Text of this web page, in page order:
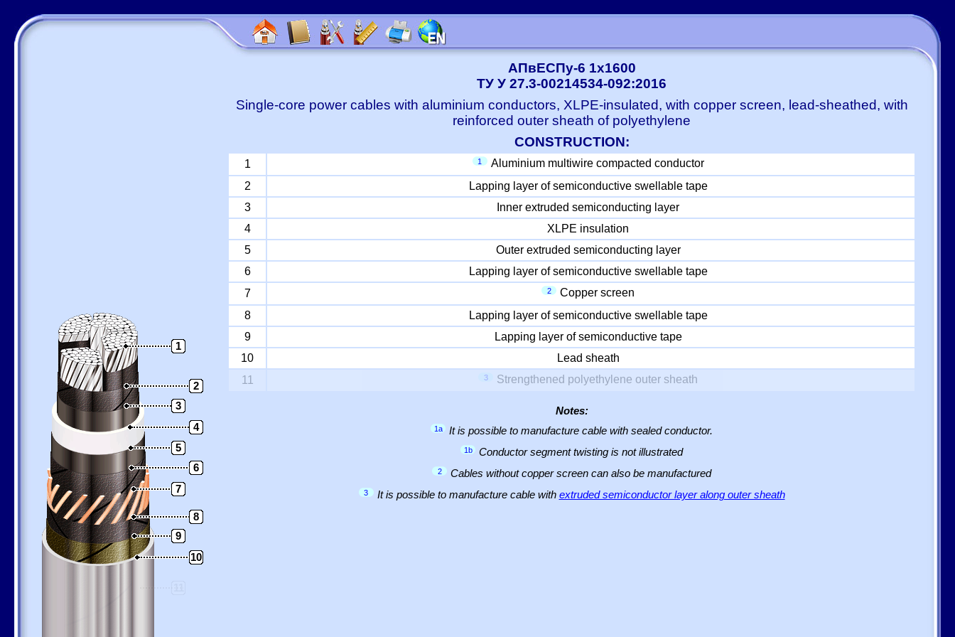
1
2
3
4
5
6
7
8
9
10
АПвЕСПу-6 1x1600
ТУ У 27.3-00214534-092:2016
Single-core power cables with aluminium conductors, XLPE-insulated, with copper screen, lead-sheathed, with
reinforced outer sheath of polyethylene
CONSTRUCTION:
1 1
Aluminium multiwire compacted conductor
2
Lapping layer of semiconductive swellable tape
3
Inner extruded semiconducting layer
4
XLPE insulation
5
Outer extruded semiconducting layer
6
Lapping layer of semiconductive swellable tape
7
2
Copper screen
8
Lapping layer of semiconductive swellable tape
9
Lapping layer of semiconductive tape
10
Lead sheath
11
3 Strengthened polyethylene outer sheath
Notes:
1a It is possible to manufacture cable with sealed conductor.
1b Conductor segment twisting is not illustrated
2 Cables without copper screen can also be manufactured
3 It is possible to manufacture cable with extruded semiconductor layer along outer sheath